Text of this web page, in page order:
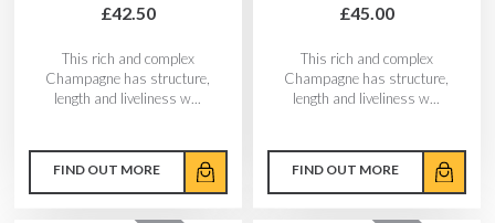
£42.50
This rich and complex
Champagne has structure,
length and liveliness w...
FIND OUT MORE
£45.00
This rich and complex
Champagne has structure,
length and liveliness w...
FIND OUT MORE